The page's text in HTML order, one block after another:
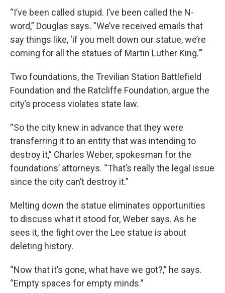
“I’ve been called stupid. I’ve been called the N-
word,” Douglas says. ”We’ve received emails that
say things like, ‘if you melt down our statue, we’re
coming for all the statues of Martin Luther King.’”
Two foundations, the Trevilian Station Battlefield
Foundation and the Ratcliffe Foundation, argue the
city’s process violates state law.
“So the city knew in advance that they were
transferring it to an entity that was intending to
destroy it,” Charles Weber, spokesman for the
foundations’ attorneys. “That’s really the legal issue
since the city can’t destroy it.”
Melting down the statue eliminates opportunities
to discuss what it stood for, Weber says. As he
sees it, the fight over the Lee statue is about
deleting history.
“Now that it’s gone, what have we got?,” he says.
“Empty spaces for empty minds.”